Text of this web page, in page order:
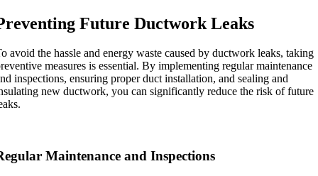
Future Ductwork Leaks
avoid the hassle and energy waste caused by ductwork leaks, taking
measures is essential. By implementing regular maintenance
inspections, ensuring proper duct installation, and sealing and
new ductwork, you can significantly reduce the risk of future
Maintenance and Inspections